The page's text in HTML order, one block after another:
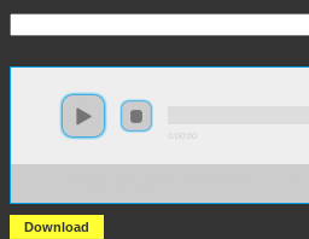
Download